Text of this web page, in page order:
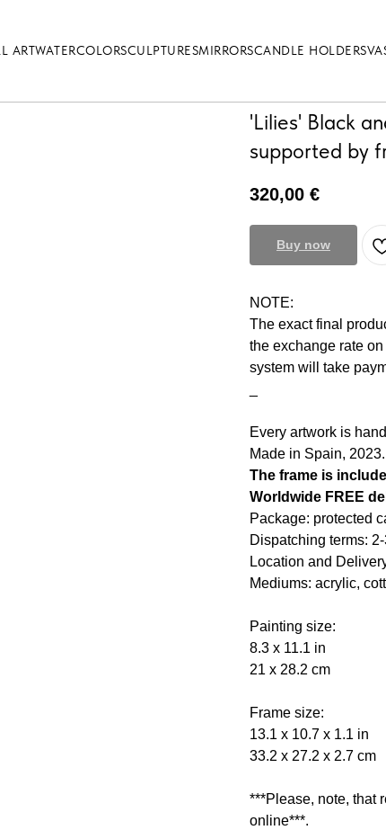
ARTWATERCOLORSCULPTURESMIRRORSCANDLE HOLDERS
'Lilies' Black
supported by
320,00 €
Buy now
NOTE:
The exact final
the exchange rate
system will take
Every artwork is
Made in Spain, 2023.
The frame is
Worldwide FREE
Package: protected
Dispatching terms:
Location and
Mediums: acrylic,
Painting size:
8.3 x 11.1 in
21 x 28.2 cm
Frame size:
13.1 x 10.7 x 1.1 in
33.2 x 27.2 x 2.7 cm
***Please, note, that
online***.